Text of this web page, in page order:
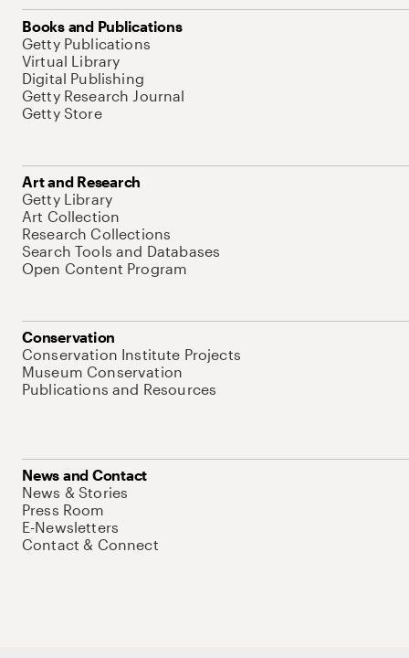
Books and Publications
Getty Publications
Virtual Library
Digital Publishing
Getty Research Journal
Getty Store
Art and Research
Getty Library
Art Collection
Research Collections
Search Tools and Databases
Open Content Program
Conservation
Conservation Institute Projects
Museum Conservation
Publications and Resources
News and Contact
News & Stories
Press Room
E-Newsletters
Contact & Connect